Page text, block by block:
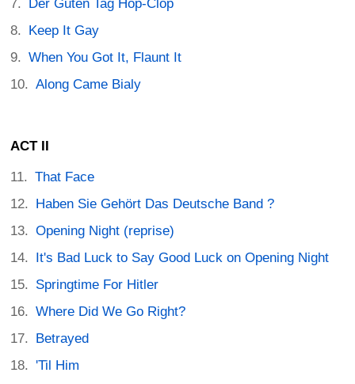
Der Guten Tag Hop-Clop
Keep It Gay
When You Got It, Flaunt It
Along Came Bialy
ACT II
That Face
Haben Sie Gehört Das Deutsche Band ?
Opening Night (reprise)
It's Bad Luck to Say Good Luck on Opening Night
Springtime For Hitler
Where Did We Go Right?
Betrayed
'Til Him